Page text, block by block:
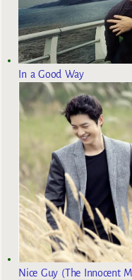
In a Good Way
Nice Guy (The Innocent